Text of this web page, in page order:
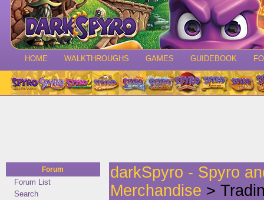
HOME WALKTHROUGHS GAMES GUIDEBOOK
Forum
Forum List
Search
darkSpyro - Spyro
Merchandise >